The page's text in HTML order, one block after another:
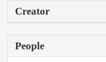
Creator
People